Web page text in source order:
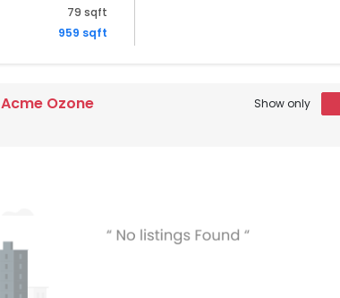
79 sqft
959 sqft
Acme Ozone Show only